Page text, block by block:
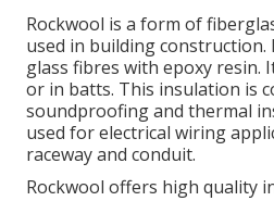
Rockwool is a form of
used in building construction.
glass fibres with epoxy resin.
or in batts. This insulation is
soundproofing and thermal
used for electrical wiring
raceway and conduit.
Rockwool offers high quality